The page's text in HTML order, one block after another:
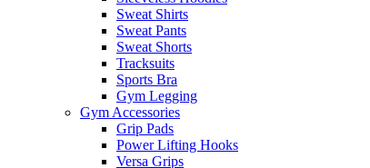
Sweat Shirts
Sweat Pants
Sweat Shorts
Tracksuits
Sports Bra
Gym Legging
Gym Accessories
Grip Pads
Power Lifting Hooks
Versa Grips